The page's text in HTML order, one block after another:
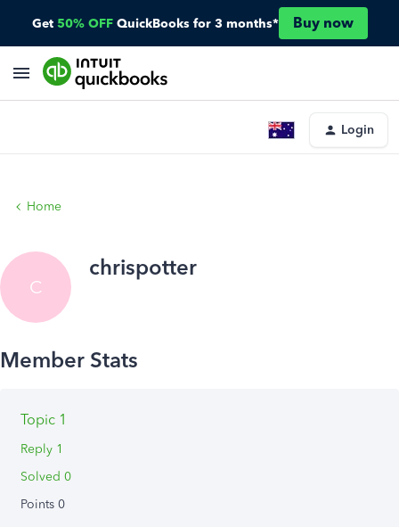
Get 50% OFF QuickBooks for 3 months* Buy now
Login
Home
C
chrispotter
Topic 1
Reply 1
Solved 0
Points 0